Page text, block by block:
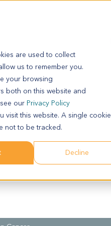
are used to collect
us to remember you.
your browsing
both on this website and
our Privacy Policy
visit this website. A single cookie
not to be tracked.
Decline